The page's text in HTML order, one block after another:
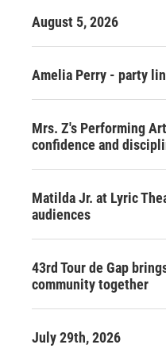
August 5, 2026
Amelia Perry - party
Mrs. Z's Performing
confidence and
Matilda Jr. at Lyric
audiences
43rd Tour de Gap
community together
July 29th, 2026